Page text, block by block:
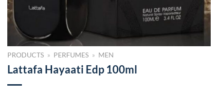
PRODUCTS » PERFUMES » MEN
Lattafa Hayaati Edp 100ml